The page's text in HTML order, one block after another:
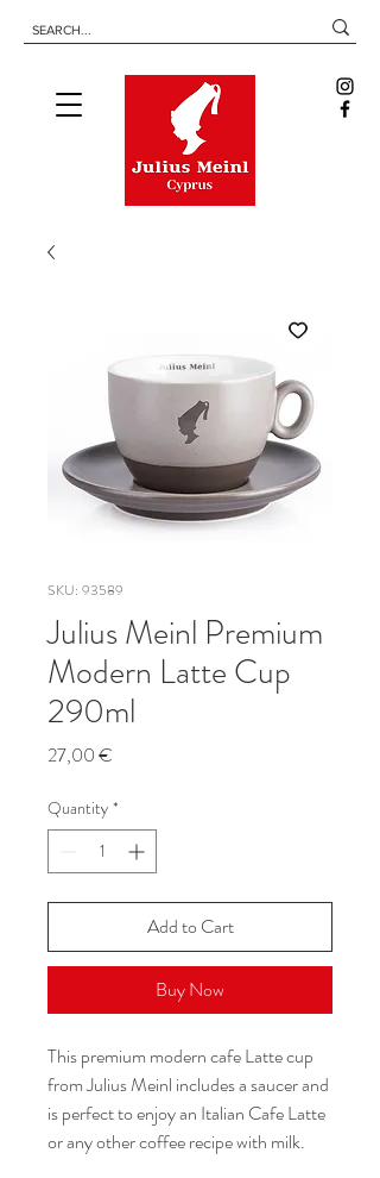
SKU: 93589
Julius Meinl Premium
Modern Latte Cup
290ml
27,00 €
Quantity *
Add to Cart
Buy Now
This premium modern cafe Latte cup
from Julius Meinl includes a saucer and
is perfect to enjoy an Italian Cafe Latte
or any other coffee recipe with milk.